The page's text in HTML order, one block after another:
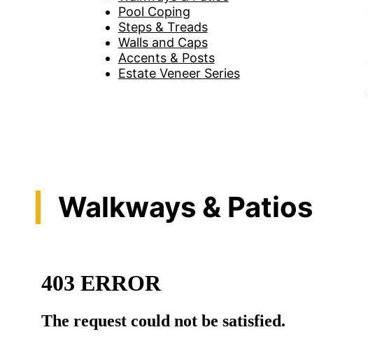
Pool Coping
Steps & Treads
Walls and Caps
Accents & Posts
Estate Veneer Series
Walkways & Patios